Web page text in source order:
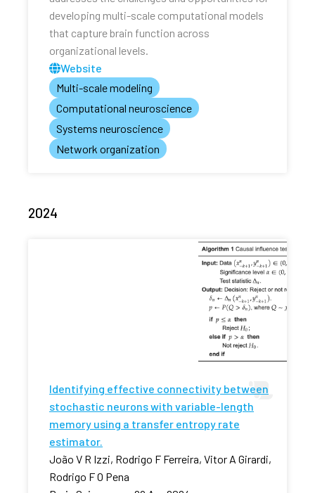
developing multi-scale computational models
that capture brain function across
organizational levels.
Website
Multi-scale modeling
Computational neuroscience
Systems neuroscience
Network organization
2024
Identifying effective connectivity between
stochastic neurons with variable-length
memory using a transfer entropy rate
estimator.
João V R Izzi, Rodrigo F Ferreira, Vitor A Girardi,
Rodrigo F O Pena